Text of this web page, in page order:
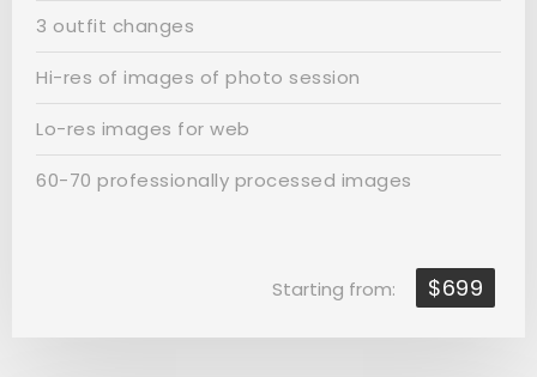
3 outfit changes
Hi-res of images of photo session
Lo-res images for web
60-70 professionally processed images
Starting from: $699